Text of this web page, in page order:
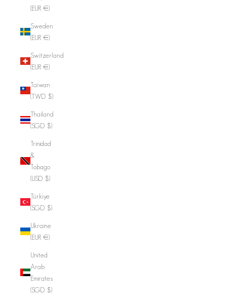
(EUR €)
Sweden
(EUR €)
Switzerland
(EUR €)
Taiwan
(TWD $)
Thailand
(SGD $)
Trinidad
&
Tobago
(USD $)
Türkiye
(SGD $)
Ukraine
(EUR €)
United
Arab
Emirates
(SGD $)